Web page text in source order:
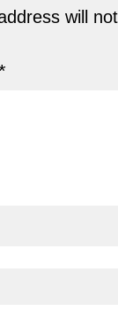
will